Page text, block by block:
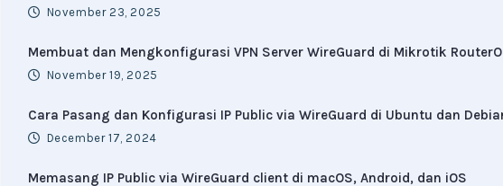
November 23, 2025
Membuat dan Mengkonfigurasi VPN Server WireGuard di Mikrotik
November 19, 2025
Cara Pasang dan Konfigurasi IP Public via WireGuard di Ubuntu dan
December 17, 2024
Memasang IP Public via WireGuard client di macOS, Android, dan iOS